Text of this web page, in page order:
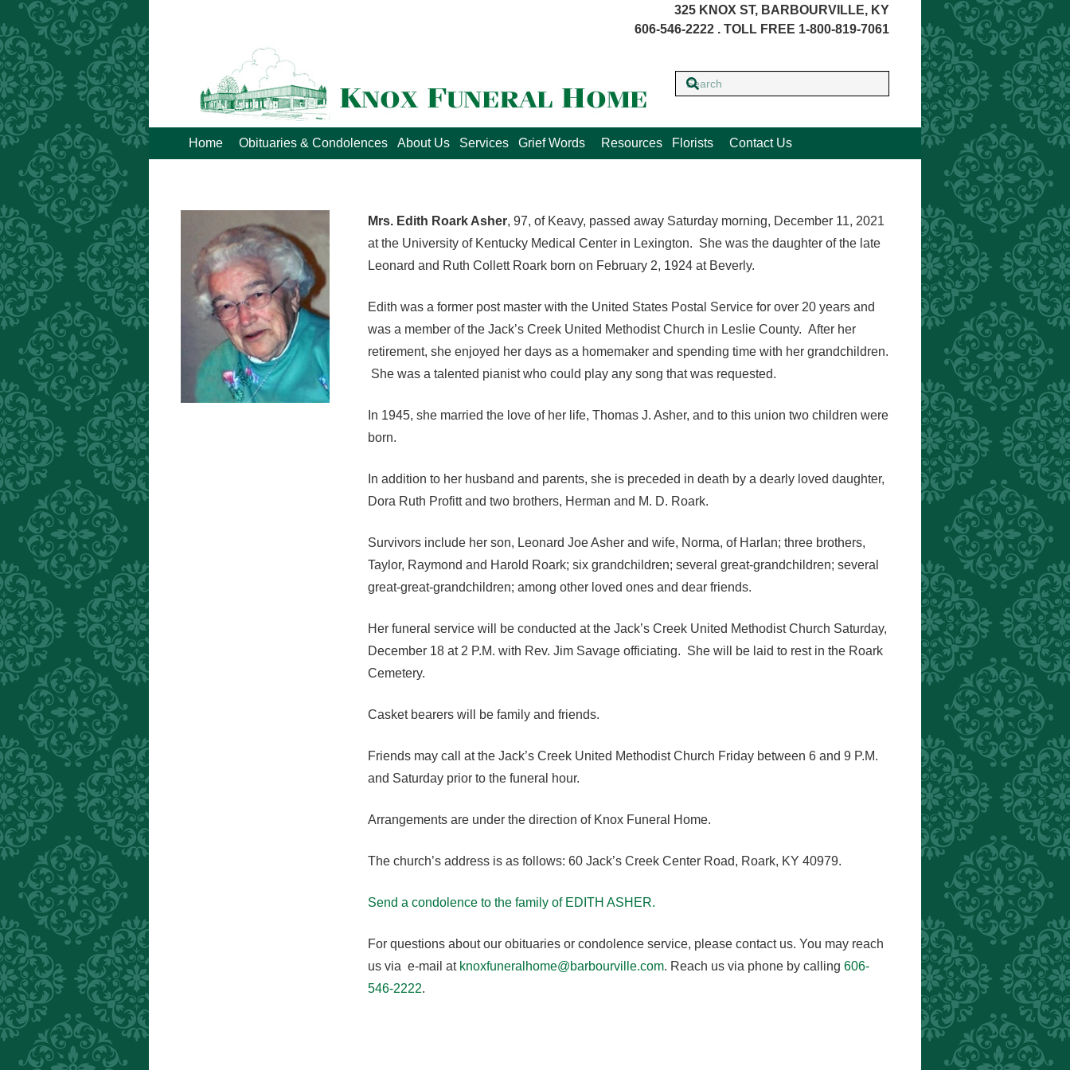
325 KNOX ST, BARBOURVILLE, KY
606-546-2222 . TOLL FREE 1-800-819-7061
Home Obituaries & Condolences About Us Services Grief Words Resources Florists Contact Us
Mrs. Edith Roark Asher, 97, of Keavy, passed away Saturday morning, December 11, 2021
at the University of Kentucky Medical Center in Lexington. She was the daughter of the late
Leonard and Ruth Collett Roark born on February 2, 1924 at Beverly.
Edith was a former post master with the United States Postal Service for over 20 years and
was a member of the Jack’s Creek United Methodist Church in Leslie County. After her
retirement, she enjoyed her days as a homemaker and spending time with her grandchildren.
She was a talented pianist who could play any song that was requested.
In 1945, she married the love of her life, Thomas J. Asher, and to this union two children were
born.
In addition to her husband and parents, she is preceded in death by a dearly loved daughter,
Dora Ruth Profitt and two brothers, Herman and M. D. Roark.
Survivors include her son, Leonard Joe Asher and wife, Norma, of Harlan; three brothers,
Taylor, Raymond and Harold Roark; six grandchildren; several great-grandchildren; several
great-great-grandchildren; among other loved ones and dear friends.
Her funeral service will be conducted at the Jack’s Creek United Methodist Church Saturday,
December 18 at 2 P.M. with Rev. Jim Savage officiating. She will be laid to rest in the Roark
Cemetery.
Casket bearers will be family and friends.
Friends may call at the Jack’s Creek United Methodist Church Friday between 6 and 9 P.M.
and Saturday prior to the funeral hour.
Arrangements are under the direction of Knox Funeral Home.
The church’s address is as follows: 60 Jack’s Creek Center Road, Roark, KY 40979.
Send a condolence to the family of EDITH ASHER.
For questions about our obituaries or condolence service, please contact us. You may reach
us via e-mail at knoxfuneralhome@barbourville.com. Reach us via phone by calling 606-
546-2222.